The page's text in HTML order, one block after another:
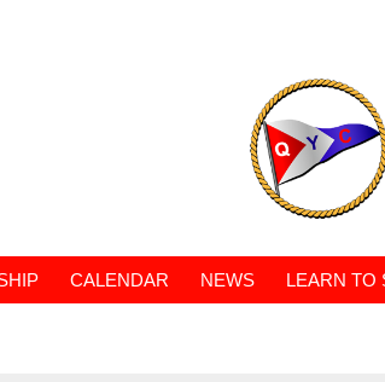
CALENDAR NEWS LEARN TO